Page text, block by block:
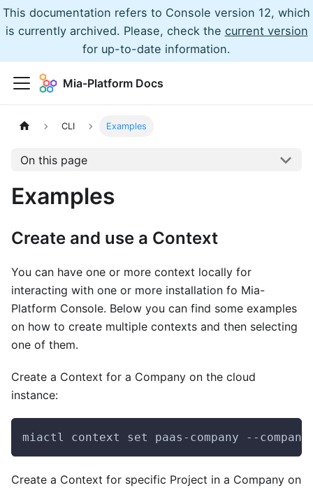
This documentation refers to Console version 12, which
is currently archived. Please, check the current version
for up-to-date information.
Mia-Platform Docs
CLI Examples
On this page
Examples
Create and use a Context
You can have one or more context locally for
interacting with one or more installation fo Mia-
Platform Console. Below you can find some examples
on how to create multiple contexts and then selecting
one of them.
Create a Context for a Company on the cloud
instance:
miactl context set paas-company --
Create a Context for specific Project in a Company on